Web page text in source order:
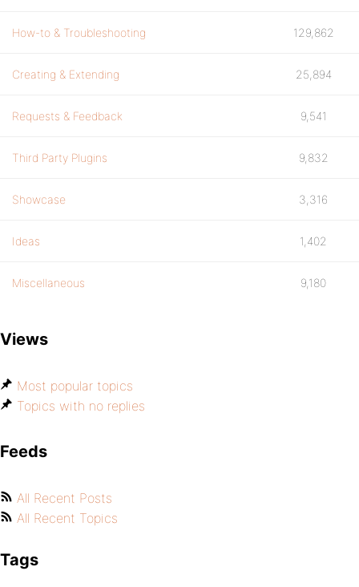
How-to & Troubleshooting 129,862
Creating & Extending 25,894
Requests & Feedback 9,541
Third Party Plugins 9,832
Showcase 3,316
Ideas 1,402
Miscellaneous 9,180
Views
Most popular topics
Topics with no replies
Feeds
All Recent Posts
All Recent Topics
Tags